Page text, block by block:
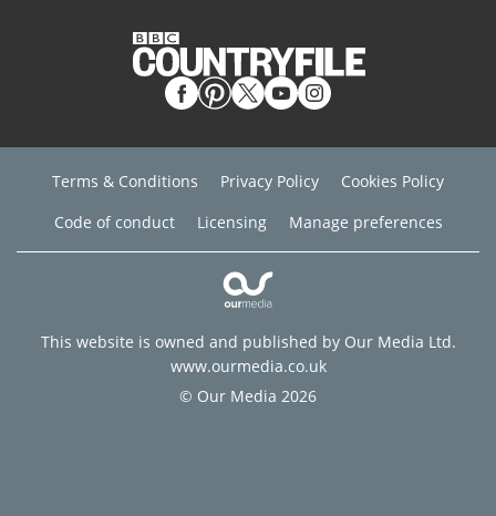
Terms & Conditions Privacy Policy
Cookies Policy
Code of conduct
Licensing Manage preferences
This website is owned and published by Our Media Ltd.
www.ourmedia.co.uk
© Our Media 2026